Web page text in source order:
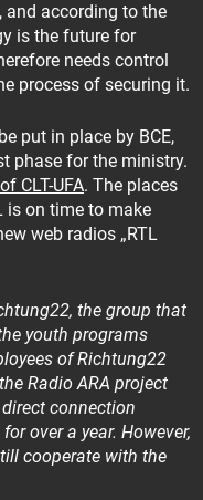
and according to the
is the future for
needs control
process of securing it.
put in place by BCE,
phase for the ministry.
CLT-UFA. The places
is on time to make
web radios „RTL
the group that
youth programs
of Richtung22
Radio ARA project
direct connection
over a year. However,
cooperate with the